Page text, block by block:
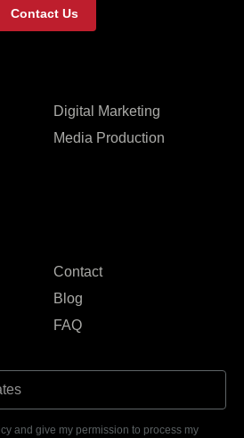
Digital Marketing
Media Production
Contact
Blog
FAQ
and give my permission to process my
Contact Us